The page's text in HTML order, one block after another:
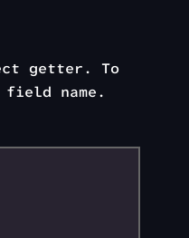
getter. To
name.